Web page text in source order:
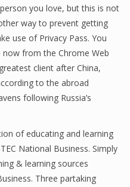
you love, but this is not
way to prevent getting
use of Privacy Pass. You
from the Chrome Web
client after China,
to the abroad
following Russia’s
of educating and learning
National Business. Simply
& learning sources
Three partaking